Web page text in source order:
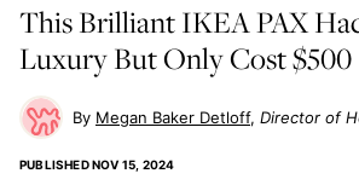
This Brilliant IKEA PAX
Luxury But Only Cost $500
Megan Baker Detloff Director of
PUBLISHEDNOV 15, 2024